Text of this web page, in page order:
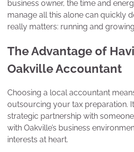
business owner, the time and
manage all this alone can quickly
really matters: running and
The Advantage of
Oakville Accountant
Choosing a local accountant
outsourcing your tax preparation.
strategic partnership with
with Oakville’s business
interests at heart.